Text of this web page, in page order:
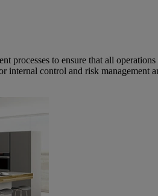
processes to ensure that all
internal control and risk management